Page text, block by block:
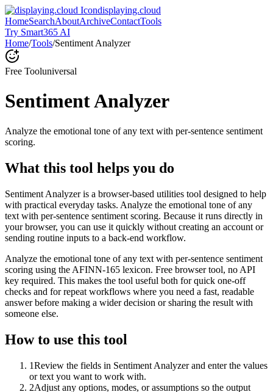
displaying.cloud
HomeSearchAboutArchiveContactTools
Try Smart365 AI
Home/Tools/Sentiment Analyzer
Free Tooluniversal
Sentiment Analyzer
Analyze the emotional tone of any text with per-sentence sentiment
scoring.
What this tool helps you do
Sentiment Analyzer is a browser-based utilities tool designed to help
with practical everyday tasks. Analyze the emotional tone of any
text with per-sentence sentiment scoring. Because it runs directly in
your browser, you can use it quickly without creating an account or
sending routine inputs to a back-end workflow.
Analyze the emotional tone of any text with per-sentence sentiment
scoring using the AFINN-165 lexicon. Free browser tool, no API
key required. This makes the tool useful both for quick one-off
checks and for repeat workflows where you need a fast, readable
answer before making a wider decision or sharing the result with
someone else.
How to use this tool
1Review the fields in Sentiment Analyzer and enter the values
or text you want to work with.
2Adjust any options, modes, or assumptions so the output